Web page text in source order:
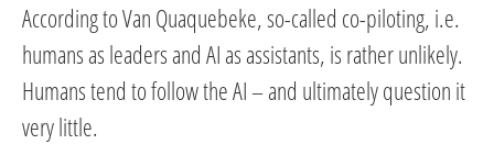
According to Van Quaquebeke, so-called co-piloting, i.e.
humans as leaders and AI as assistants, is rather unlikely.
Humans tend to follow the AI – and ultimately question it
very little.